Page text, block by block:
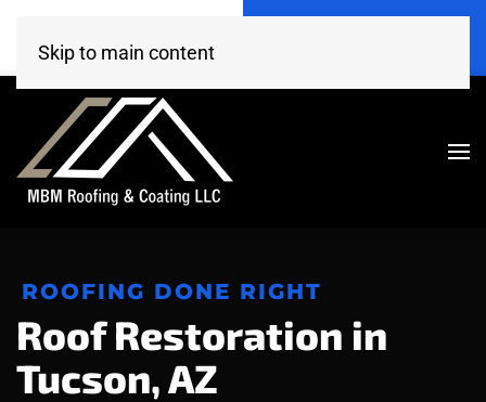
(520) 260-4707
Skip to main content
ROOFING DONE RIGHT
Roof Restoration in
Tucson, AZ